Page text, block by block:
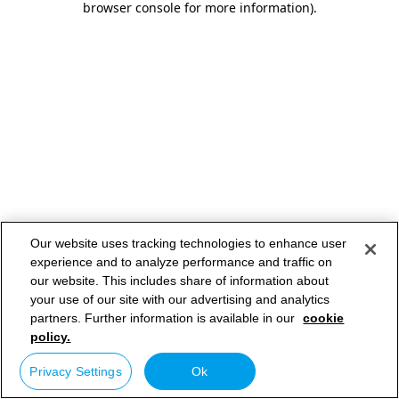
browser console for more information).
Our website uses tracking technologies to enhance user
experience and to analyze performance and traffic on
our website. This includes share of information about
your use of our site with our advertising and analytics
partners. Further information is available in our cookie
policy.
Privacy Settings Ok